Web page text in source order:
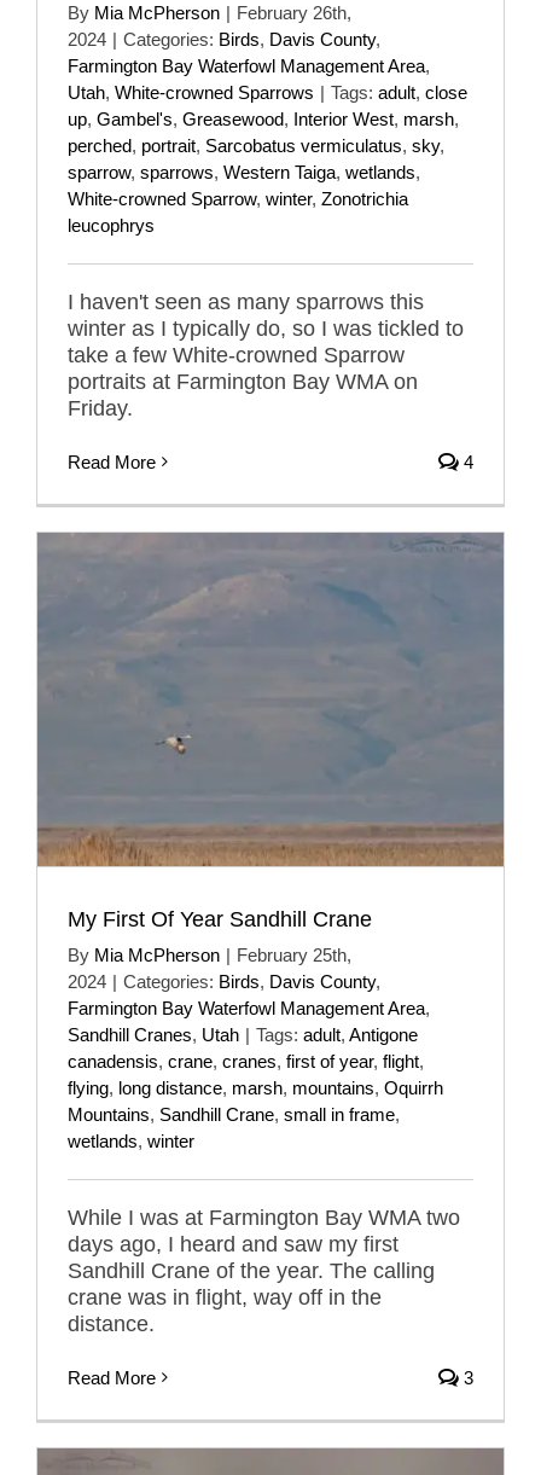
By Mia McPherson | February 26th,
2024 | Categories: Birds, Davis County,
Farmington Bay Waterfowl Management Area,
Utah, White-crowned Sparrows | Tags: adult, close
up, Gambel's, Greasewood, Interior West, marsh,
perched, portrait, Sarcobatus vermiculatus, sky,
sparrow, sparrows, Western Taiga, wetlands,
White-crowned Sparrow, winter, Zonotrichia
leucophrys
I haven't seen as many sparrows this
winter as I typically do, so I was tickled to
take a few White-crowned Sparrow
portraits at Farmington Bay WMA on
Friday.
Read More 4
My First Of Year Sandhill Crane
By Mia McPherson | February 25th,
2024 | Categories: Birds, Davis County,
Farmington Bay Waterfowl Management Area,
Sandhill Cranes, Utah | Tags: adult, Antigone
canadensis, crane, cranes, first of year, flight,
flying, long distance, marsh, mountains, Oquirrh
Mountains, Sandhill Crane, small in frame,
wetlands, winter
While I was at Farmington Bay WMA two
days ago, I heard and saw my first
Sandhill Crane of the year. The calling
crane was in flight, way off in the
distance.
Read More 3